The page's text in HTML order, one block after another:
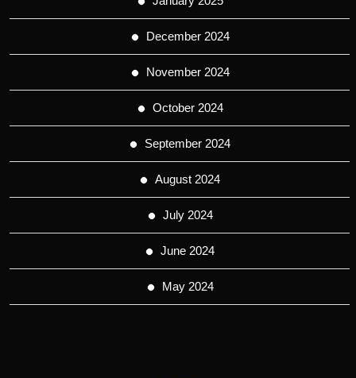
December 2024
November 2024
October 2024
September 2024
August 2024
July 2024
June 2024
May 2024